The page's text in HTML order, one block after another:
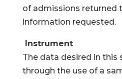
of admissions returned
information requested.
Instrument
The data desired in this
through the use of a